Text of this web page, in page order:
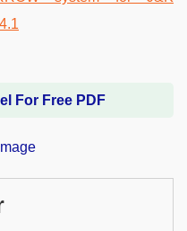
For Free PDF